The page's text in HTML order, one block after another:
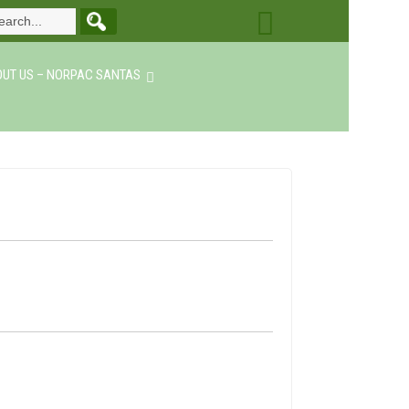
US – NORPAC SANTAS